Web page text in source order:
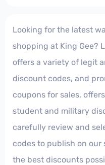
Looking for the latest
shopping at King Gee?
offers a variety of legit
discount codes, and
coupons for sales,
student and military
carefully review and
codes to publish on
the best discounts